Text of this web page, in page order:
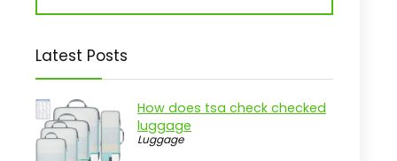
Latest Posts
How does tsa check checked
luggage
Luggage